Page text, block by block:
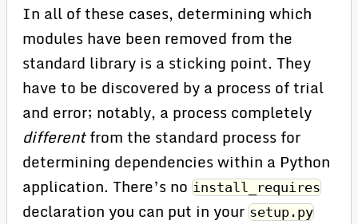
In all of these cases, determining which
modules have been removed from the
standard library is a sticking point. They
have to be discovered by a process of trial
and error; notably, a process completely
differentfrom the standard process for
determining dependencies within a Python
application. There’s noinstall_requires
declaration you can put in yoursetup.py